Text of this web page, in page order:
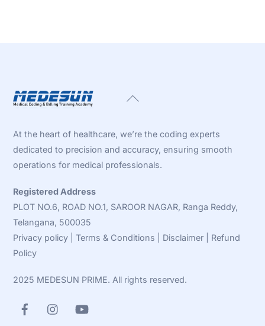
Back
At the heart of healthcare, we’re the coding experts
dedicated to precision and accuracy, ensuring smooth
operations for medical professionals.
Registered Address
PLOT NO.6, ROAD NO.1, SAROOR NAGAR, Ranga Reddy,
Telangana, 500035
Privacy policy |Terms & Conditions Disclaimer
Refund
Policy
2025 MEDESUN PRIME. All rights reserved.